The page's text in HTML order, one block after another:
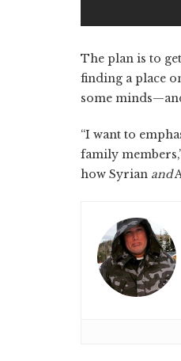
The plan is to get
finding a place
some
“I want to
family
how Syrian and